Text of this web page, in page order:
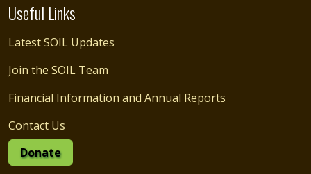
Useful Links
Latest SOIL Updates
Join the SOIL Team
Financial Information and Annual Reports
Contact Us
Donate